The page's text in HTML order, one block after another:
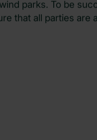
parks. To be
that all parties are